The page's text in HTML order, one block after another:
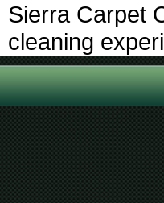
Sierra Carpet
cleaning